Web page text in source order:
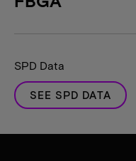
SPD Data
SEE SPD DATA